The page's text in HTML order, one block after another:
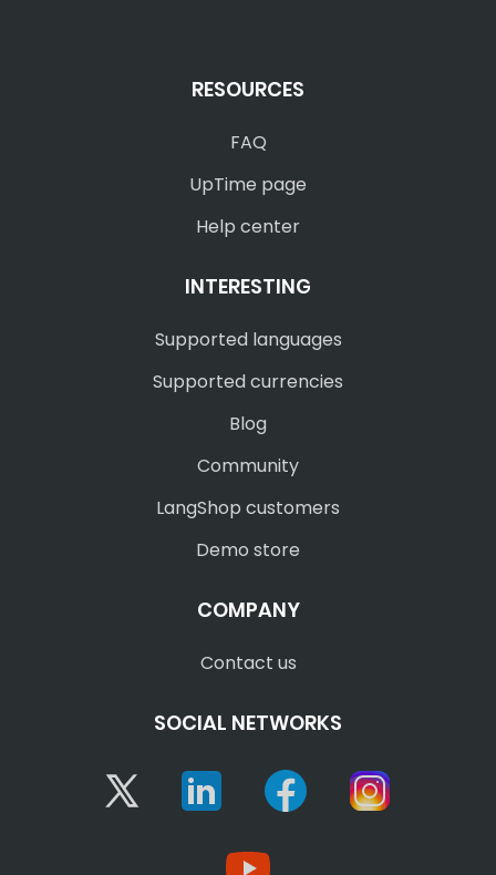
RESOURCES
FAQ
UpTime page
Help center
INTERESTING
Supported languages
Supported currencies
Blog
Community
LangShop customers
Demo store
COMPANY
Contact us
SOCIAL NETWORKS
Twitter Linkedin Facebook